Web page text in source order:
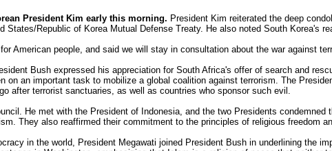
President Kim early this morning. President Kim reiterated the deep
Republic of Korea Mutual Defense Treaty. He also noted South Korea's
American people, and said we will stay in consultation about the war against
Bush expressed his appreciation for South Africa's offer of search and
an important task to mobilize a global coalition against terrorism. The
after terrorist sanctuaries, as well as countries who sponsor such evil.
He met with the President of Indonesia, and the two Presidents
They also reaffirmed their commitment to the principles of religious freedom
in the world, President Megawati joined President Bush in underlining the